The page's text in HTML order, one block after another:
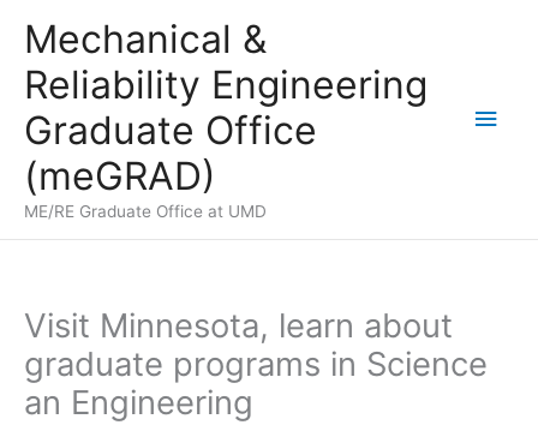
content
Mechanical &
Reliability Engineering
Graduate Office
(meGRAD)
ME/RE Graduate Office at UMD
Main
Visit Minnesota, learn about
graduate programs in Science
an Engineering